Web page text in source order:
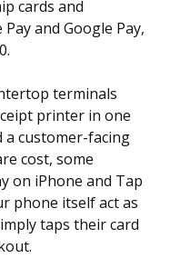
cards and
and Google Pay,
terminals
printer in one
a customer-facing
cost, some
on iPhone and Tap
phone itself act as
taps their card